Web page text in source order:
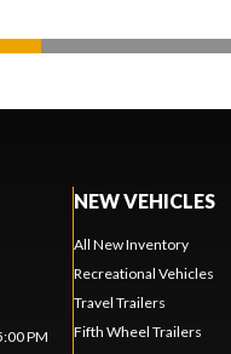
PM
NEW VEHICLES
All New Inventory
Recreational Vehicles
Travel Trailers
Fifth Wheel Trailers